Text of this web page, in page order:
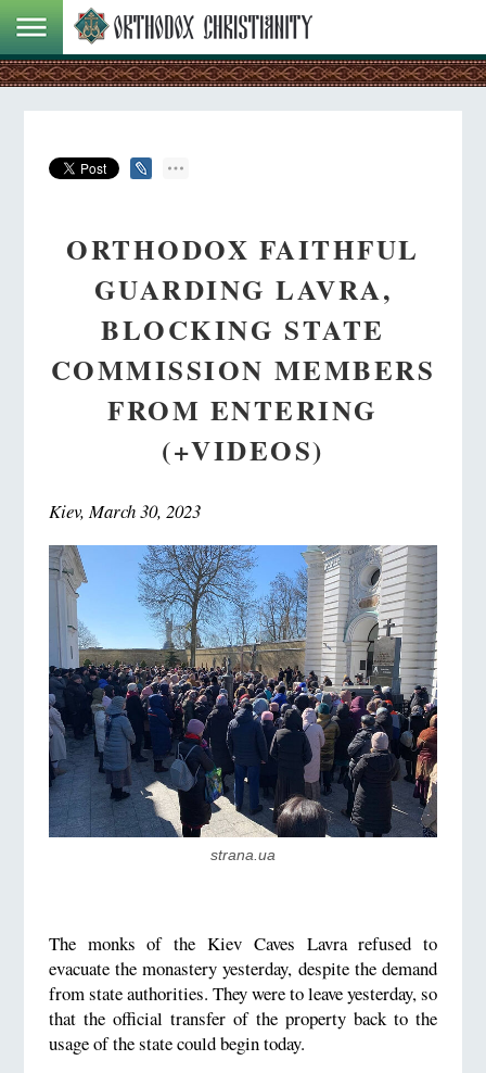
ORTHODOX FAITHFUL
GUARDING LAVRA,
BLOCKING STATE
COMMISSION MEMBERS
FROM ENTERING
(+VIDEOS)
Kiev, March 30, 2023
strana.ua
The monks of the Kiev Caves Lavra refused to
evacuate the monastery yesterday, despite the demand
from state authorities. They were to leave yesterday, so
that the official transfer of the property back to the
usage of the state could begin today.